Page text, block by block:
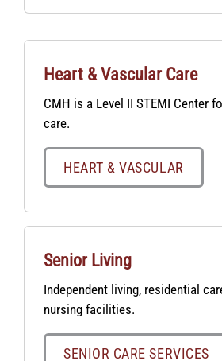
Heart & Vascular Care
CMH is a Level II STEMI Center
care.
HEART & VASCULAR
Senior Living
Independent living, residential
nursing facilities.
SENIOR CARE SERVICES